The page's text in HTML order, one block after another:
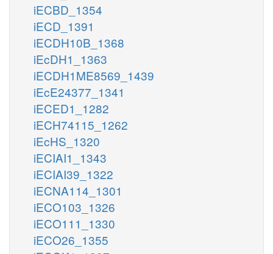
iECBD_1354
iECD_1391
iECDH10B_1368
iEcDH1_1363
iECDH1ME8569_1439
iEcE24377_1341
iECED1_1282
iECH74115_1262
iEcHS_1320
iECIAI1_1343
iECIAI39_1322
iECNA114_1301
iECO103_1326
iECO111_1330
iECO26_1355